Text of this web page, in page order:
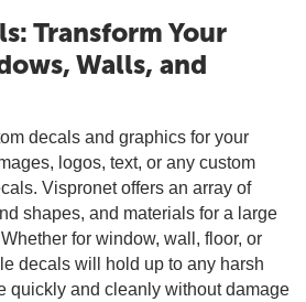
Transform Your
Walls, and
decals and graphics for your
logos, text, or any custom
Vispronet offers an array of
shapes, and materials for a large
for window, wall, floor, or
decals will hold up to any harsh
quickly and cleanly without damage